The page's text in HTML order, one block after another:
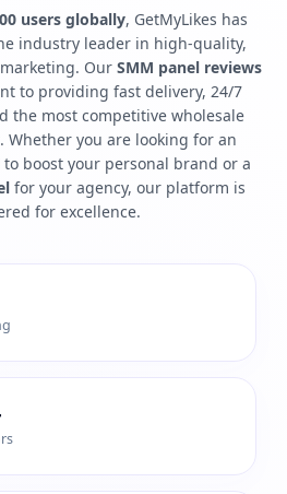
users globally, GetMyLikes has
industry leader in high-quality,
Our SMM panel reviews
to providing fast delivery, 24/7
the most competitive wholesale
Whether you are looking for an
to boost your personal brand or a
for your agency, our platform is
for excellence.